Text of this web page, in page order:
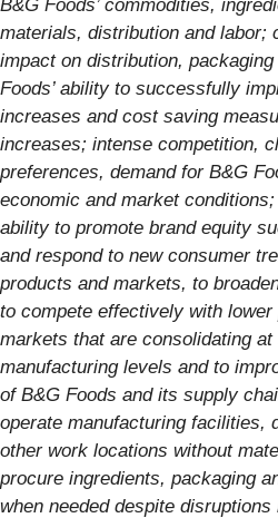
B&G Foods’ commodities,
materials, distribution and labor;
impact on distribution,
Foods’ ability to successfully
increases and cost saving
increases; intense competition,
preferences, demand for B&G
economic and market conditions;
ability to promote brand equity
and respond to new consumer
products and markets, to
to compete effectively with
markets that are consolidating at
manufacturing levels and to
of B&G Foods and its supply
operate manufacturing facilities,
other work locations without
procure ingredients, packaging
when needed despite